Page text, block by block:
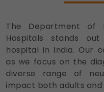
The Department of
Hospitals stands
hospital in India. Our
as we focus on the
diverse range of
impact both adults and